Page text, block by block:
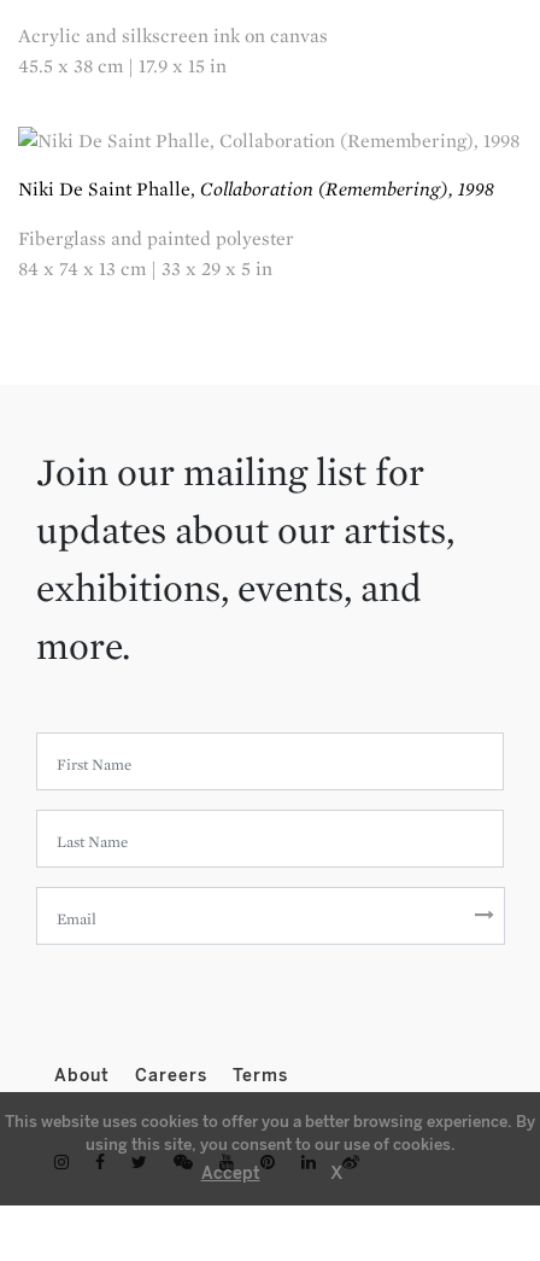
Acrylic and silkscreen ink on canvas
45.5 x 38 cm | 17.9 x 15 in
Niki De Saint Phalle, Collaboration (Remembering), 1998
Fiberglass and painted polyester
84 x 74 x 13 cm | 33 x 29 x 5 in
Join our mailing list for
updates about our artists,
exhibitions, events, and
more.
About Careers Terms
This website uses cookies to offer you a better browsing experience. By
using this site, you consent to our use of cookies.
Accept X